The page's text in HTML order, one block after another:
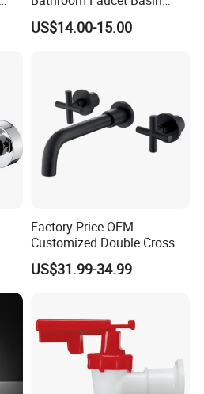
Faucet Gl9301A93
US$14.00-15.00
Factory Price OEM
Customized Double Cross
Handle Matt Black
Bathroom Faucet for
hroom Accessories by
Innada
US$31.99-34.99